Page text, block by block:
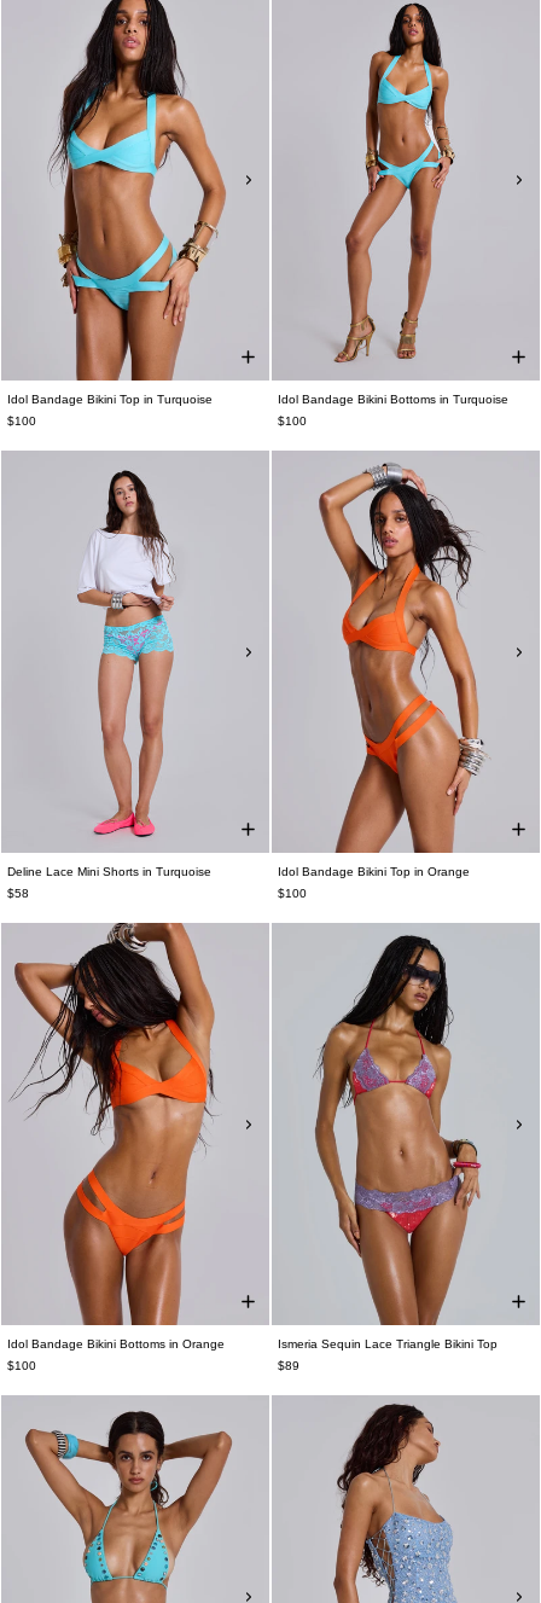
Idol Bandage Bikini Top in Turquoise
$100
Idol Bandage Bikini Bottoms in Turquoise
$100
Deline Lace Mini Shorts in Turquoise
$58
Idol Bandage Bikini Top in Orange
$100
Idol Bandage Bikini Bottoms in Orange
$100
Ismeria Sequin Lace Triangle Bikini Top
$89